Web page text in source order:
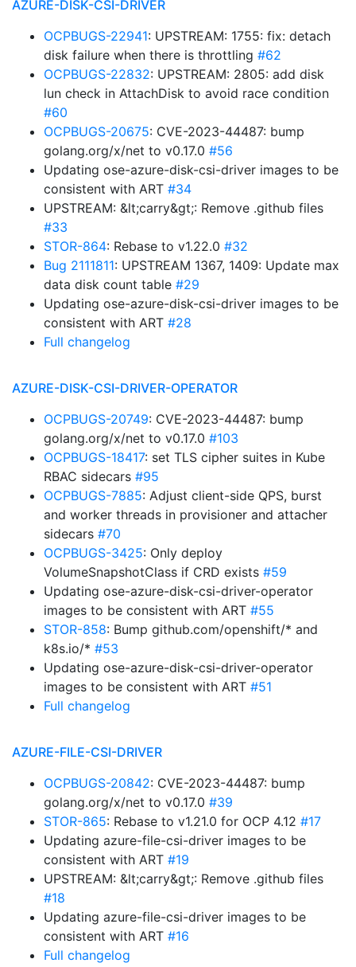
AZURE-DISK-CSI-DRIVER
OCPBUGS-22941: UPSTREAM: 1755: fix: detach
disk failure when there is throttling #62
OCPBUGS-22832: UPSTREAM: 2805: add disk
lun check in AttachDisk to avoid race condition
#60
OCPBUGS-20675: CVE-2023-44487: bump
golang.org/x/net to v0.17.0 #56
Updating ose-azure-disk-csi-driver images to be
consistent with ART #34
UPSTREAM: &lt;carry&gt;: Remove .github files
#33
STOR-864: Rebase to v1.22.0 #32
Bug 2111811: UPSTREAM 1367, 1409: Update max
data disk count table #29
Updating ose-azure-disk-csi-driver images to be
consistent with ART #28
Full changelog
AZURE-DISK-CSI-DRIVER-OPERATOR
OCPBUGS-20749: CVE-2023-44487: bump
golang.org/x/net to v0.17.0 #103
OCPBUGS-18417: set TLS cipher suites in Kube
RBAC sidecars #95
OCPBUGS-7885: Adjust client-side QPS, burst
and worker threads in provisioner and attacher
sidecars #70
OCPBUGS-3425: Only deploy
VolumeSnapshotClass if CRD exists #59
Updating ose-azure-disk-csi-driver-operator
images to be consistent with ART #55
STOR-858: Bump github.com/openshift/* and
k8s.io/* #53
Updating ose-azure-disk-csi-driver-operator
images to be consistent with ART #51
Full changelog
AZURE-FILE-CSI-DRIVER
OCPBUGS-20842: CVE-2023-44487: bump
golang.org/x/net to v0.17.0 #39
STOR-865: Rebase to v1.21.0 for OCP 4.12 #17
Updating azure-file-csi-driver images to be
consistent with ART #19
UPSTREAM: &lt;carry&gt;: Remove .github files
#18
Updating azure-file-csi-driver images to be
consistent with ART #16
Full changelog